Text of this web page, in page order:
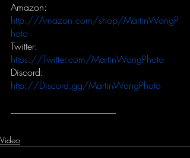
Amazon:
http://Amazon.com/shop/MartinWongP
hoto
Twitter:
https://Twitter.com/MartinWongPhoto
Discord:
http://Discord.gg/MartinWongPhoto
-----------------------------------------------------------
Video